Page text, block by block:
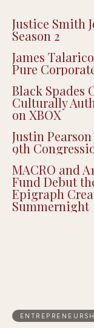
Justice Smith
Season 2
James
Pure
Black Spades
Culturally
on XBOX
Justin
9th
MACRO and
Fund Debut
Epigraph
Summernight